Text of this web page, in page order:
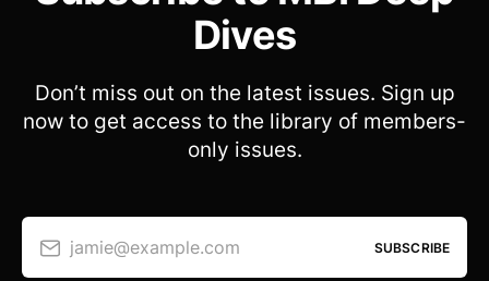
Dives
Don’t miss out on the latest issues. Sign up
now to get access to the library of members-
only issues.
jamie@example.com SUBSCRIBE